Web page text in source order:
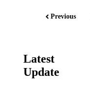
Previous
Latest
Update